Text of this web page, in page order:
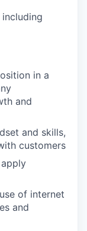
in a
and
and skills,
customers
of internet
and